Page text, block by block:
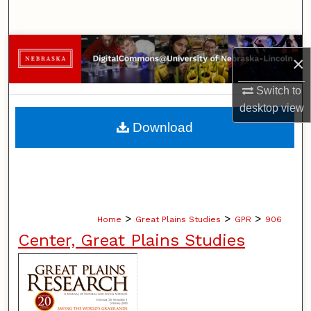
×
Switch to
desktopview
Browse Collections
My Account
About
Home > Great Plains Studies > GPR > 906
Center, Great Plains Studies
Download